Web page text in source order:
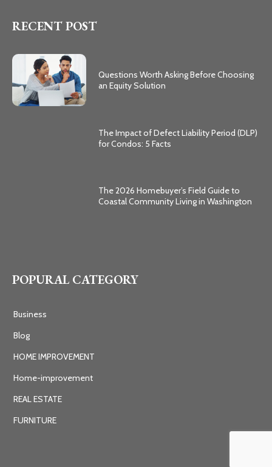
RECENT POST
Questions Worth Asking Before Choosing
an Equity Solution
The Impact of Defect Liability Period (DLP)
for Condos: 5 Facts
The 2026 Homebuyer’s Field Guide to
Coastal Community Living in Washington
POPURAL CATEGORY
Business
Blog
HOME IMPROVEMENT
Home-improvement
REAL ESTATE
FURNITURE